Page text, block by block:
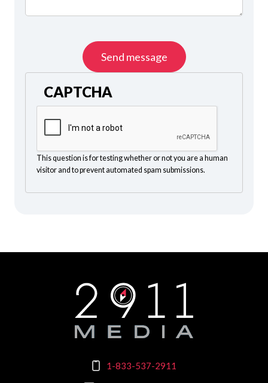
CAPTCHA
This question is for testing whether or not you are a human
visitor and to prevent automated spam submissions.
1-833-537-2911